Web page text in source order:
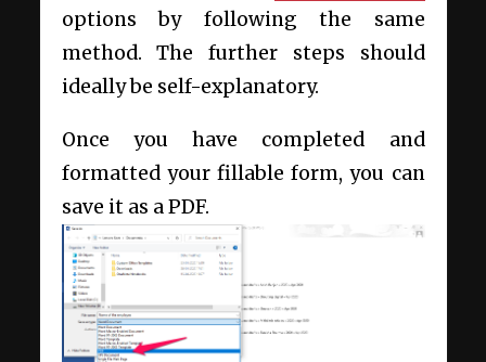
options by following the same
method. The further steps should
ideally be self-explanatory.
Once you have completed and
formatted your fillable form, you can
save it as a PDF.